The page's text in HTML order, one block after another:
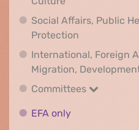
Social Affairs, Public
Protection
International, Foreign
Migration,
Committees
Committees
EFA onlyEFA only